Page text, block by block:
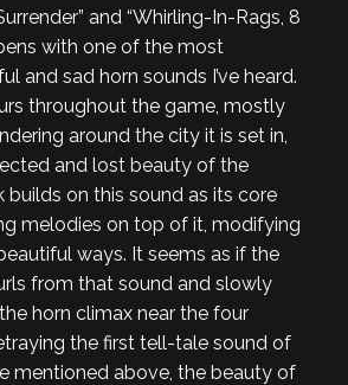
and “Whirling-In-Rags, 8
with one of the most
and sad horn sounds I’ve heard.
throughout the game, mostly
around the city it is set in,
and lost beauty of the
builds on this sound as its core
melodies on top of it, modifying
ways. It seems as if the
from that sound and slowly
horn climax near the four
the first tell-tale sound of
mentioned above, the beauty of